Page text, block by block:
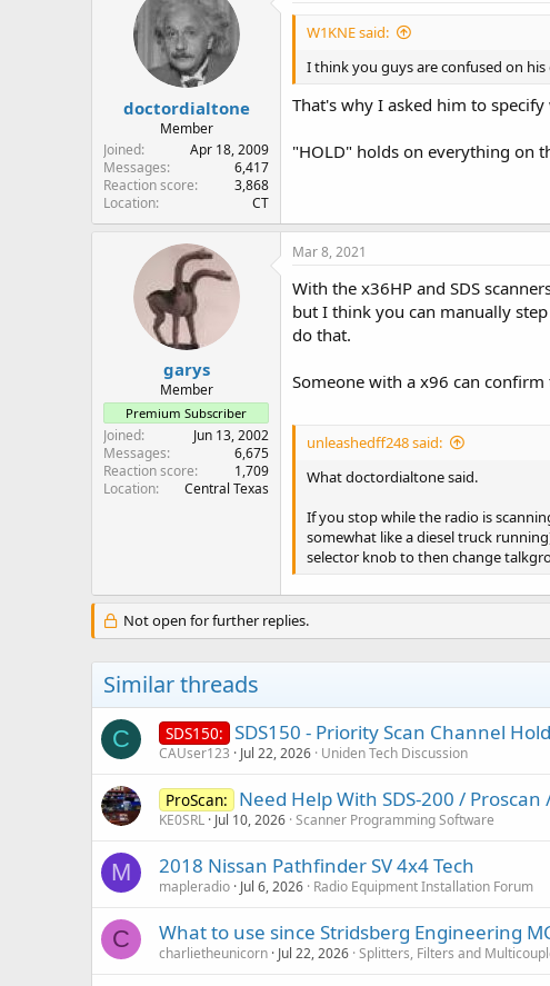
o
s
doctordialtone
Member
Joined
Apr 18, 2009
Messages
6,417
Reaction score
3,868
Location
CT
W1KNE said:
I think you guys are confused on
That's why I asked him to specify
"HOLD" holds on everything on
garys
Member
Premium Subscriber
Joined
Jun 13, 2002
Messages
6,675
Reaction score
1,709
Location
Central Texas
Mar 8, 2021
With the x36HP and SDS
but I think you can manually
do that.
Someone with a x96 can
unleashedff248 said:
What doctordialtone said.
If you stop while the radio is
somewhat like a diesel truck
selector knob to then change
Not open for further replies.
Similar threads
C SDS150: SDS150 - Priority Scan Channel
CAUser123 Jul 22, 2026 Uniden Tech Discussion
ProScan: Need Help With SDS-200 / Proscan
KE0SRL Jul 10, 2026 Scanner Programming Software
M 2018 Nissan Pathfinder SV 4x4 Tech
mapleradio Jul 6, 2026 Radio Equipment Installation Forum
C What to use since Stridsberg Engineering
charlietheunicorn Jul 22, 2026 Splitters, Filters and